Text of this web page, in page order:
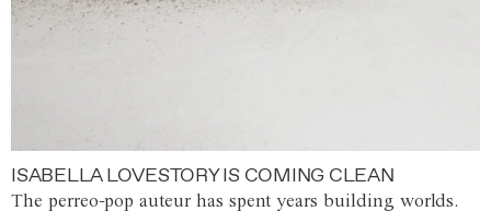
ISABELLA LOVESTORY IS COMING CLEAN
The perreo-pop auteur has spent years building worlds.